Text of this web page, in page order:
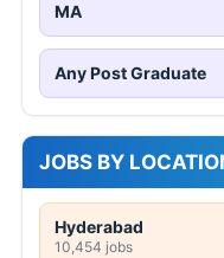
MA
Any Post Graduate
JOBS BY
Hyderabad
10,454 jobs